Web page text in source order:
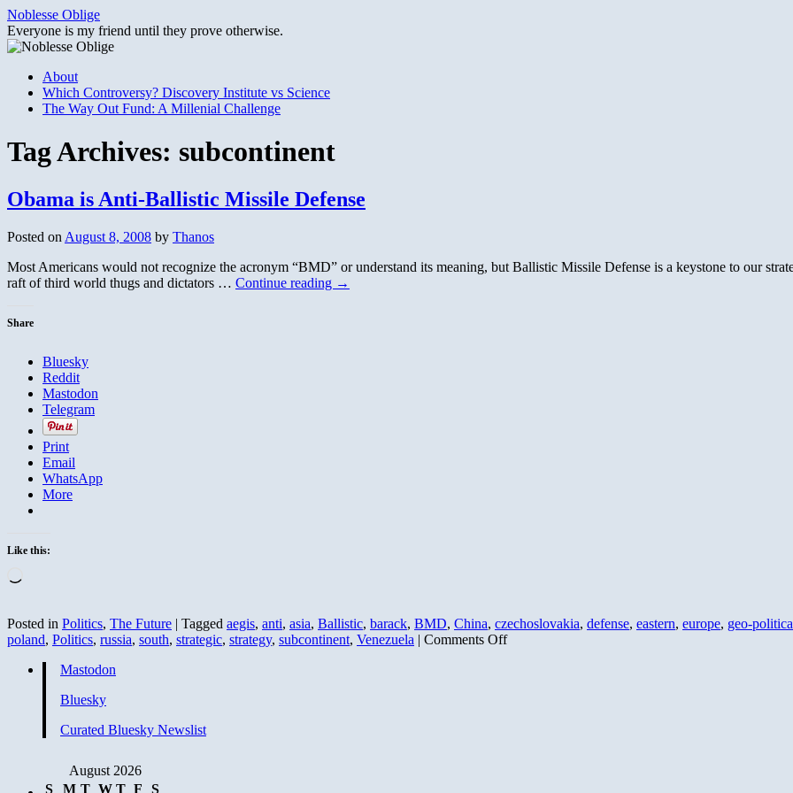
Skip
to
content
Noblesse Oblige
Everyone is my friend until they prove otherwise.
About
Which Controversy? Discovery Institute vs Science
The Way Out Fund: A Millenial Challenge
Tag Archives: subcontinent
Obama is Anti-Ballistic Missile Defense
Posted on August 8, 2008 by Thanos
Most Americans would not recognize the acronym “BMD” or understand its meaning, but Ballistic Missile Defense is a keystone to our
raft of third world thugs and dictators … Continue reading →
Share
Bluesky
Reddit
Mastodon
Telegram
Print
Email
WhatsApp
More
Like this:
Posted in Politics, The Future | Tagged aegis, anti, asia, Ballistic, barack, BMD, China, czechoslovakia, defense, eastern, europe, geo-
poland, Politics, russia, south, strategic, strategy, subcontinent, Venezuela | Comments Offon
Mastodon
Bluesky
Curated Bluesky Newslist
August 2026
S
M T W T F
S